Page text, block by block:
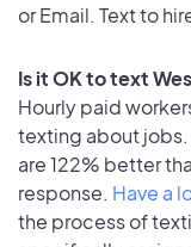
or Email. Text to
Is it OK to text
Hourly paid
texting about
are 122% better
response. Have a
the process of